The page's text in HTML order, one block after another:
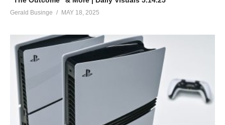
Gerald Businge MAY 18, 2025